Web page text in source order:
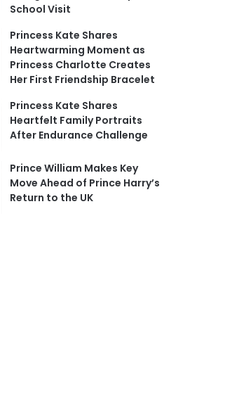
School Visit
Princess Kate Shares
Heartwarming Moment as
Princess Charlotte Creates
Her First Friendship Bracelet
Princess Kate Shares
Heartfelt Family Portraits
After Endurance Challenge
Prince William Makes Key
Move Ahead of Prince Harry’s
Return to the UK